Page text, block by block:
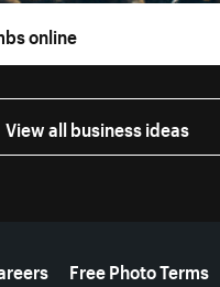
online
View all business ideas
Free Photo Terms